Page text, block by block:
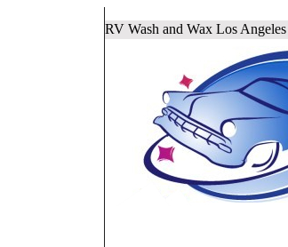
RV Wash and Wax Los Angeles